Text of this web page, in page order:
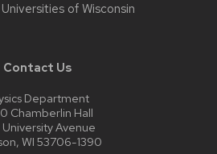
Universities of Wisconsin
Contact Us
Department
Chamberlin Hall
University Avenue
WI 53706-1390